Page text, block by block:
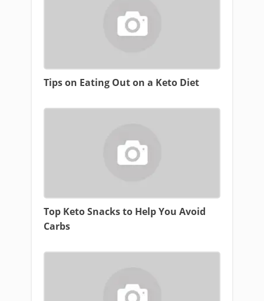
Tips on Eating Out on a Keto Diet
Top Keto Snacks to Help You Avoid
Carbs